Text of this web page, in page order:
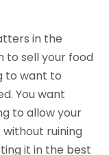
in the
to sell your food
to want to
You want
to allow your
ruining
it in the best